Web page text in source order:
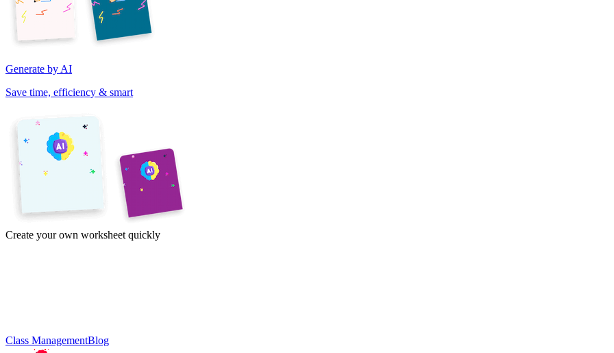
Generate by AI
Save time, efficiency & smart
Create your own worksheet quickly
Class ManagementBlog